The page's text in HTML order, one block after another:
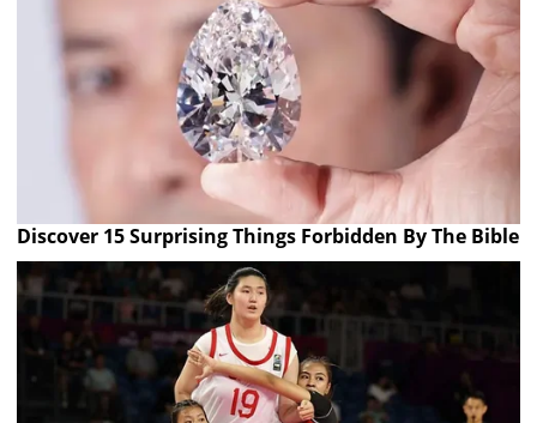
Discover 15 Surprising Things Forbidden By The Bible